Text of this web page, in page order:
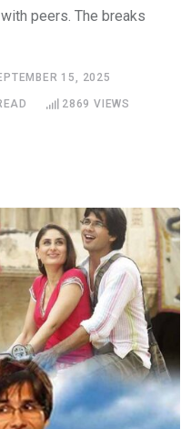
peers. The breaks
15, 2025
2869 VIEWS